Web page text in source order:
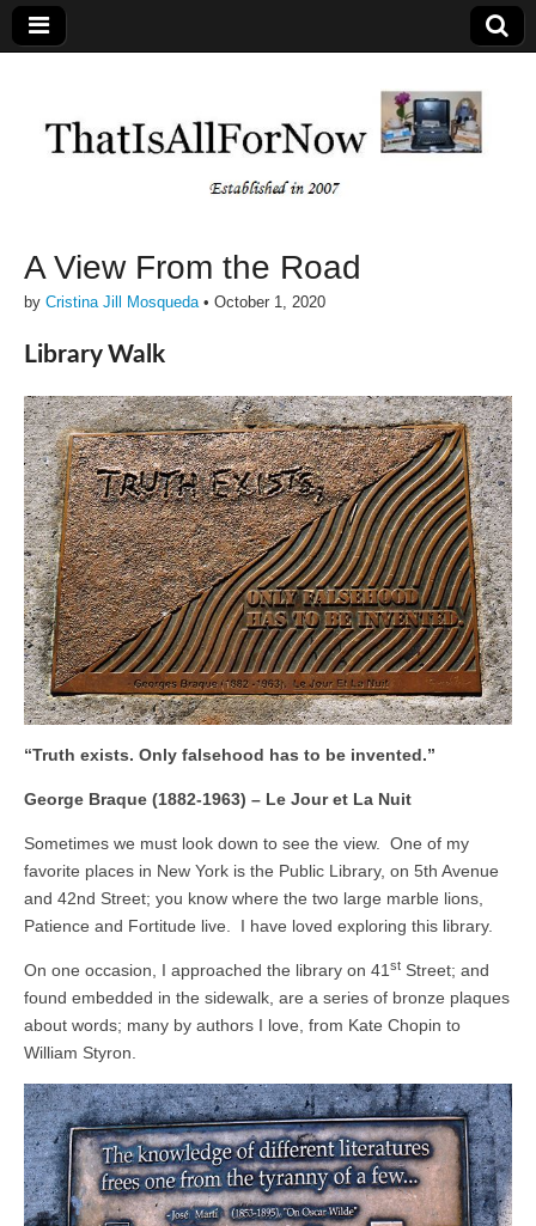
A View From the Road
by Cristina Jill Mosqueda• October 1, 2020
Library Walk
“Truth exists. Only falsehood has to be invented.”
George Braque (1882-1963) – Le Jour et La Nuit
Sometimes we must look down to see the view. One of my
favorite places in New York is the Public Library, on 5th Avenue
and 42nd Street; you know where the two large marble lions,
Patience and Fortitude live. I have loved exploring this library.
On one occasion, I approached the library on 41 st Street; and
found embedded in the sidewalk, are a series of bronze plaques
about words; many by authors I love, from Kate Chopin to
William Styron.